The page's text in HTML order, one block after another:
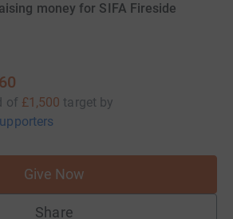
money for SIFA Fireside
of £1,500 target by
Give Now
Share